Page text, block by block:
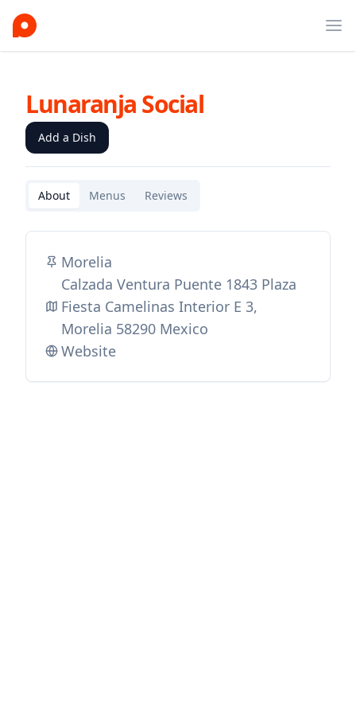
Lunaranja Social
Add a Dish
About Menus Reviews
Morelia
Calzada Ventura Puente 1843 Plaza
Fiesta Camelinas Interior E 3,
Morelia 58290 Mexico
Website